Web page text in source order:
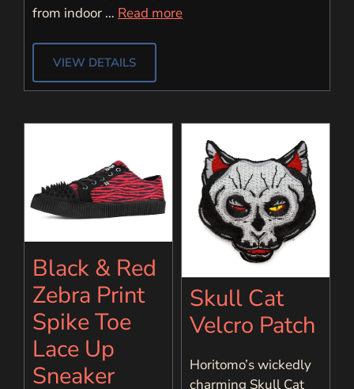
from indoor … Read more
VIEW DETAILS
Black & Red
Zebra Print
Spike Toe
Lace Up
Sneaker
Skull Cat
Velcro Patch
Horitomo’s wickedly
charming Skull Cat